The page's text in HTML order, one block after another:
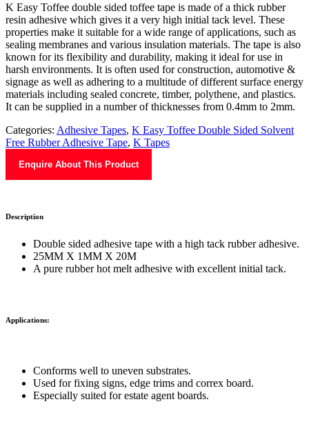
K Easy Toffee double sided toffee tape is made of a thick rubber
resin adhesive which gives it a very high initial tack level. These
properties make it suitable for a wide range of applications, such as
sealing membranes and various insulation materials. The tape is also
known for its flexibility and durability, making it ideal for use in
harsh environments. It is often used for construction, automotive &
signage as well as adhering to a multitude of different surface energy
materials including sealed concrete, timber, polythene, and plastics.
It can be supplied in a number of thicknesses from 0.4mm to 2mm.
Categories: Adhesive Tapes, K Easy Toffee Double Sided Solvent
Free Rubber Adhesive Tape, K Tapes
Enquire About This Product
Description
Double sided adhesive tape with a high tack rubber adhesive.
25MM X 1MM X 20M
A pure rubber hot melt adhesive with excellent initial tack.
Applications:
Conforms well to uneven substrates.
Used for fixing signs, edge trims and correx board.
Especially suited for estate agent boards.